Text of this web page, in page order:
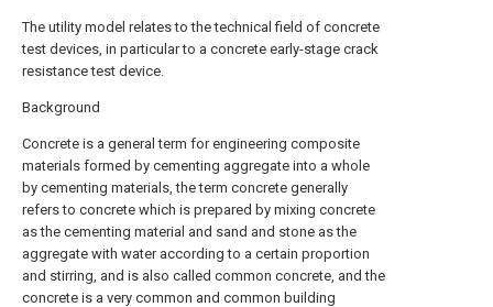
The utility model relates to the technical field of concrete
test devices, in particular to a concrete early-stage crack
resistance test device.
Background
Concrete is a general term for engineering composite
materials formed by cementing aggregate into a whole
by cementing materials, the term concrete generally
refers to concrete which is prepared by mixing concrete
as the cementing material and sand and stone as the
aggregate with water according to a certain proportion
and stirring, and is also called common concrete, and the
concrete is a very common and common building